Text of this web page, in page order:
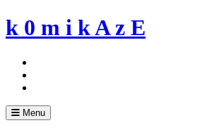
Skip
to
k 0 m i k A z E
Menu